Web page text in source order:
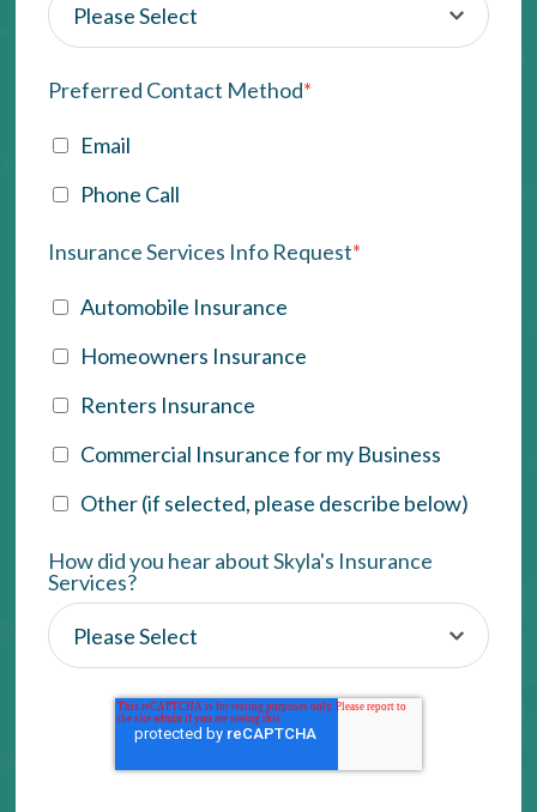
Preferred Contact Method*
Email
Phone Call
Insurance Services Info Request*
Automobile Insurance
Homeowners Insurance
Renters Insurance
Commercial Insurance for my Business
Other (if selected, please describe below)
How did you hear about Skyla's Insurance
Services?